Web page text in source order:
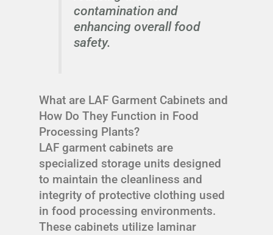
contamination and
enhancing overall food
safety.
What are LAF Garment Cabinets and
How Do They Function in Food
Processing Plants?
LAF garment cabinets are
specialized storage units designed
to maintain the cleanliness and
integrity of protective clothing used
in food processing environments.
These cabinets utilize laminar